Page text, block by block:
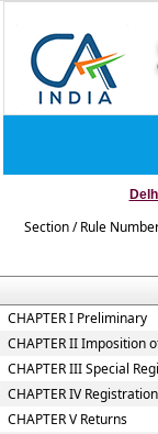
Section / Rule
CHAPTER I Preliminary
CHAPTER II Imposition
CHAPTER III Special
CHAPTER IV
CHAPTER V Returns